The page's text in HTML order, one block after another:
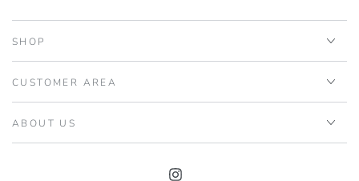
SHOP
CUSTOMER AREA
ABOUT US